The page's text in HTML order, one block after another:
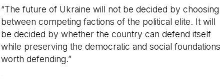
“The future of Ukraine will not be decided by choosing
between competing factions of the political elite. It will
be decided by whether the country can defend itself
while preserving the democratic and social foundations
worth defending.”